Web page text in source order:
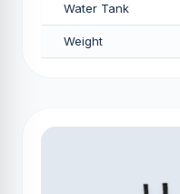
Water Tank
Weight